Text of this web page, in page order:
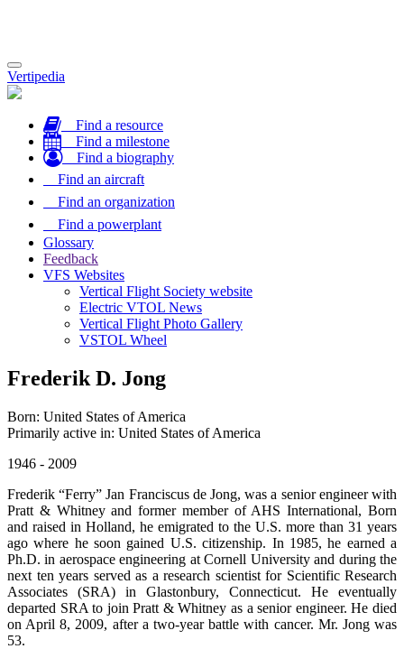
Toggle
navigation
Vertipedia
Find a resource
Find a milestone
Find a biography
Find an aircraft
Find an organization
Find a powerplant
Glossary
Feedback
VFS Websites
Vertical Flight Society website
Electric VTOL News
Vertical Flight Photo Gallery
VSTOL Wheel
Frederik D. Jong
Born: United States of America
Primarily active in: United States of America
1946 - 2009
Frederik “Ferry” Jan Franciscus de Jong, was a senior engineer with
Pratt & Whitney and former member of AHS International, Born
and raised in Holland, he emigrated to the U.S. more than 31 years
ago where he soon gained U.S. citizenship. In 1985, he earned a
Ph.D. in aerospace engineering at Cornell University and during the
next ten years served as a research scientist for Scientific Research
Associates (SRA) in Glastonbury, Connecticut. He eventually
departed SRA to join Pratt & Whitney as a senior engineer. He died
on April 8, 2009, after a two-year battle with cancer. Mr. Jong was
53.